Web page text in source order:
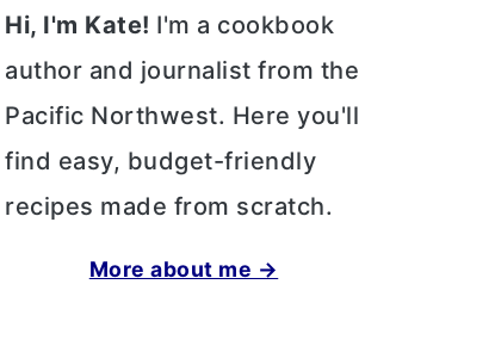
Hi, I'm Kate! I'm a cookbook
author and journalist from the
Pacific Northwest. Here you'll
find easy, budget-friendly
recipes made from scratch.
More about me →